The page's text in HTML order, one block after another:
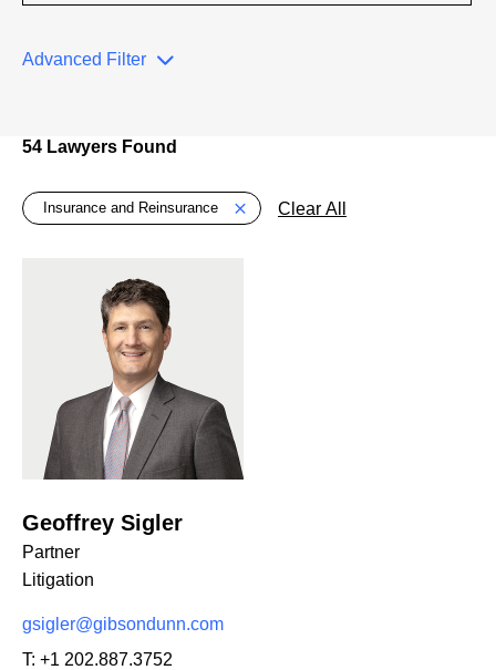
Advanced Filter
54 Lawyers Found
Global > Active Filters
Insurance and Reinsurance Clear All
Geoffrey Sigler
Partner
Litigation
gsigler@gibsondunn.com
T: +1 202.887.3752